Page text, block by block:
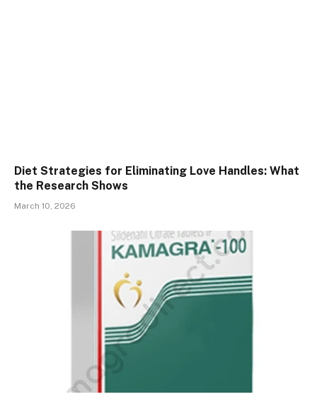
Diet Strategies for Eliminating Love Handles: What
the Research Shows
March 10, 2026